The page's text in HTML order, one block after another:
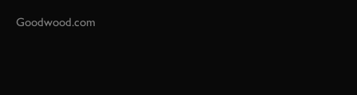
Goodwood.com